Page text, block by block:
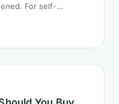
For self-